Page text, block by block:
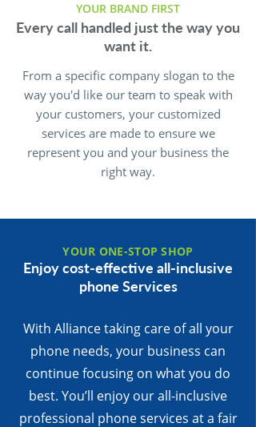
YOUR BRAND FIRST
Every call handled just the way you
want it.
From a specific company slogan to the
way you'd like our team to speak with
your customers, your customized
services are made to ensure we
represent you and your business the
right way.
YOUR ONE-STOP SHOP
Enjoy cost-effective all-inclusive
phone Services
With Alliance taking care of all your
phone needs, your business can
continue focusing on what you do
best. You’ll enjoy our all-inclusive
professional phone services at a fair